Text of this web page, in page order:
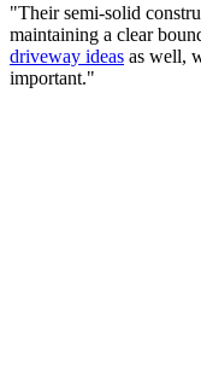
"Their semi-solid
maintaining a clear
driveway ideas as well,
important."